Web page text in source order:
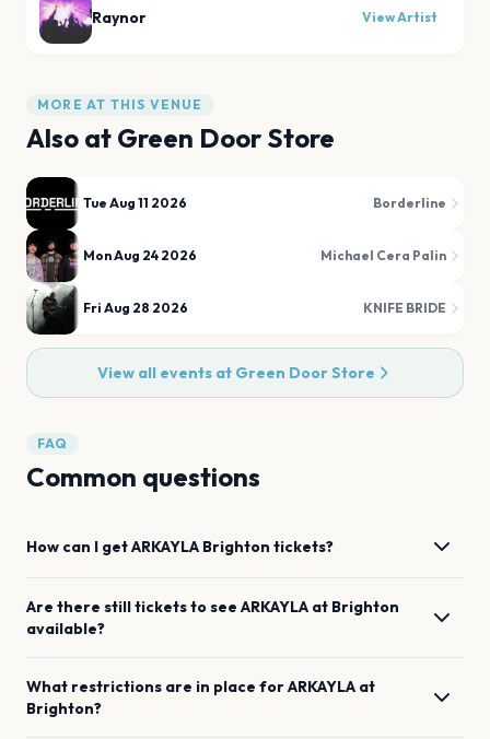
Raynor View Artist
MORE AT THIS VENUE
Also at Green Door Store
Tue Aug 11 2026 Borderline
Mon Aug 24 2026 Michael Cera Palin
Fri Aug 28 2026 KNIFE BRIDE
View all events at Green Door Store
FAQ
Common questions
How can I getARKAYLA Brighton tickets?
Are there still tickets to see ARKAYLA at Brighton
available?
What restrictions are in place forARKAYLA at
Brighton?